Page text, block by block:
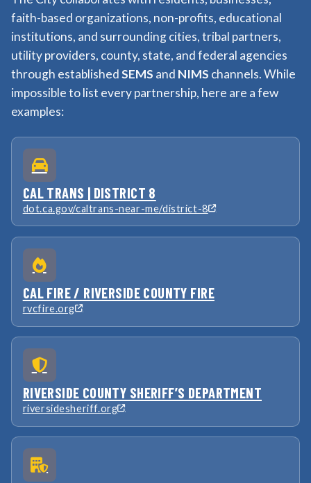
faith-based organizations, non-profits, educational
institutions, and surrounding cities, tribal partners,
utility providers, county, state, and federal agencies
through establishedSEMS and NIMS channels. While
impossible to list every partnership, here are a few
examples:
CAL TRANS | DISTRICT 8
dot.ca.gov/caltrans-near-me/district-8
CAL FIRE / RIVERSIDE COUNTY FIRE
rvcfire.org
RIVERSIDE COUNTY SHERIFF’S DEPARTMENT
riversidesheriff.org